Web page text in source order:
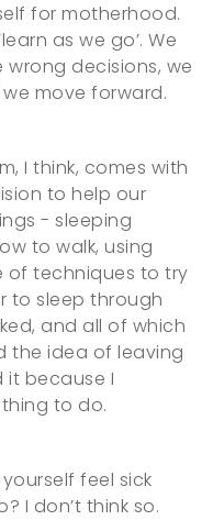
for motherhood.
as we go’. We
wrong decisions, we
move forward.
I think, comes with
to help our
- sleeping
to walk, using
of techniques to try
to sleep through
and all of which
the idea of leaving
it because I
to do.
feel sick
I don’t think so.